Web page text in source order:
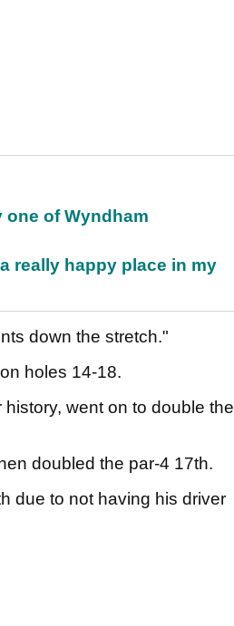
of Wyndham
really happy place in my
down the stretch."
holes 14-18.
history, went on to double the
doubled the par-4 17th.
due to not having his driver